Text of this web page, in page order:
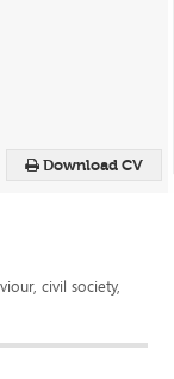
Download CV
civil society,